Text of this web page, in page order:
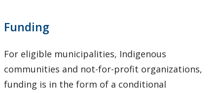
Funding
For eligible municipalities, Indigenous
communities and not-for-profit organizations,
funding is in the form of a conditional